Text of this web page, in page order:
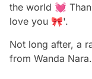
the world 💓
love you 🎀'.
Not long after, a
from Wanda Nara.